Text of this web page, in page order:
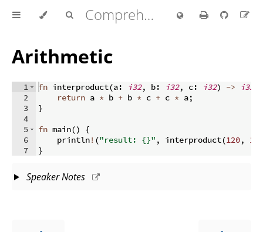
Comprehensive Rust 🦀
Arithmetic
1
2
3
4
5
6
7
fn interproduct(a: i32, b: i32, c: i32) -> i32
return a * b + b * c + c * a;
}
fn main()
{
    println
! ("result: {}" , interproduct(120,
100
}
Speaker Notes